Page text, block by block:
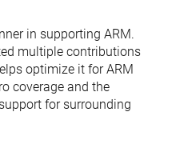
in supporting ARM.
multiple contributions
optimize it for ARM
coverage and the
for surrounding